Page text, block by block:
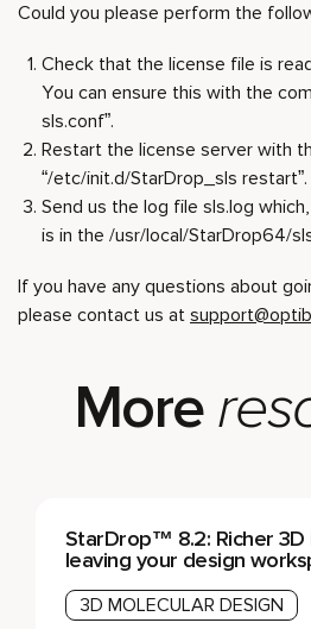
Could you please perform the
Check that the license file is
You can ensure this with the
sls.conf”.
Restart the license server with
“/etc/init.d/StarDrop_sls restart”.
Send us the log file sls.log
is in the /usr/local/StarDrop64/
If you have any questions about
please contact us at
More
StarDrop™ 8.2: Richer
leaving your design
3D MOLECULAR DESIGN